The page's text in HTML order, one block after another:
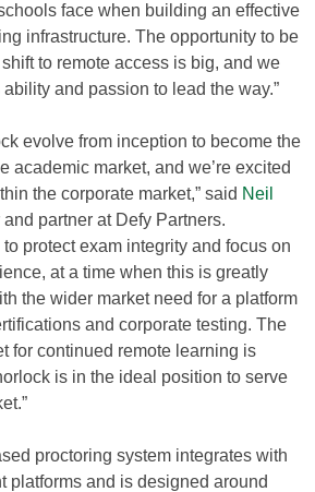
face when building an effective
infrastructure. The opportunity to be
to remote access is big, and we
ability and passion to lead the way.”
evolve from inception to become the
academic market, and we’re excited
the corporate market,” said Neil
and partner at Defy Partners.
to protect exam integrity and focus on
at a time when this is greatly
the wider market need for a platform
and corporate testing. The
for continued remote learning is
is in the ideal position to serve
proctoring system integrates with
platforms and is designed around